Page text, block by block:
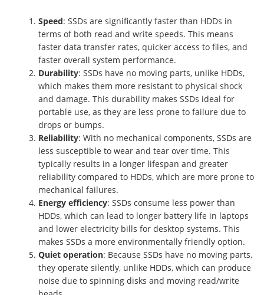
Speed: SSDs are significantly faster than HDDs in
terms of both read and write speeds. This means
faster data transfer rates, quicker access to files, and
faster overall system performance.
Durability: SSDs have no moving parts, unlike HDDs,
which makes them more resistant to physical shock
and damage. This durability makes SSDs ideal for
portable use, as they are less prone to failure due to
drops or bumps.
Reliability: With no mechanical components, SSDs are
less susceptible to wear and tear over time. This
typically results in a longer lifespan and greater
reliability compared to HDDs, which are more prone to
mechanical failures.
Energy efficiency: SSDs consume less power than
HDDs, which can lead to longer battery life in laptops
and lower electricity bills for desktop systems. This
makes SSDs a more environmentally friendly option.
Quiet operation: Because SSDs have no moving parts,
they operate silently, unlike HDDs, which can produce
noise due to spinning disks and moving read/write